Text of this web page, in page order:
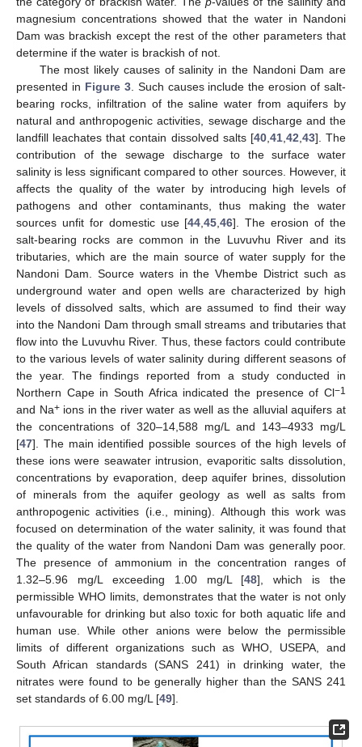
magnesium concentrations showed that the water in Nandoni
Dam was brackish except the rest of the other parameters that
determine if the water is brackish of not.
The most likely causes of salinity in the Nandoni Dam are
presented in Figure 3. Such causes include the erosion of salt-
bearing rocks, infiltration of the saline water from aquifers by
natural and anthropogenic activities, sewage discharge and the
landfill leachates that contain dissolved salts [40,41,42,43]. The
contribution of the sewage discharge to the surface water
salinity is less significant compared to other sources. However, it
affects the quality of the water by introducing high levels of
pathogens and other contaminants, thus making the water
sources unfit for domestic use [44,45,46]. The erosion of the
salt-bearing rocks are common in the Luvuvhu River and its
tributaries, which are the main source of water supply for the
Nandoni Dam. Source waters in the Vhembe District such as
underground water and open wells are characterized by high
levels of dissolved salts, which are assumed to find their way
into the Nandoni Dam through small streams and tributaries that
flow into the Luvuvhu River. Thus, these factors could contribute
to the various levels of water salinity during different seasons of
the year. The findings reported from a study conducted in
Northern Cape in South Africa indicated the presence of Cl−1
and Na+ions in the river water as well as the alluvial aquifers at
the concentrations of 320–14,588 mg/L and 143–4933 mg/L
[47]. The main identified possible sources of the high levels of
these ions were seawater intrusion, evaporitic salts dissolution,
concentrations by evaporation, deep aquifer brines, dissolution
of minerals from the aquifer geology as well as salts from
anthropogenic activities (i.e., mining). Although this work was
focused on determination of the water salinity, it was found that
the quality of the water from Nandoni Dam was generally poor.
The presence of ammonium in the concentration ranges of
1.32–5.96 mg/L exceeding 1.00 mg/L [48], which is the
permissible WHO limits, demonstrates that the water is not only
unfavourable for drinking but also toxic for both aquatic life and
human use. While other anions were below the permissible
limits of different organizations such as WHO, USEPA, and
South African standards (SANS 241) in drinking water, the
nitrates were found to be generally higher than the SANS 241
set standards of 6.00 mg/L [49].